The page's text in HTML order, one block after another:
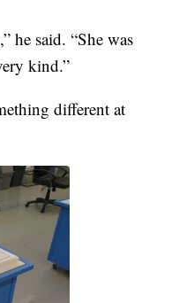
he said. “She was
kind.”
different at